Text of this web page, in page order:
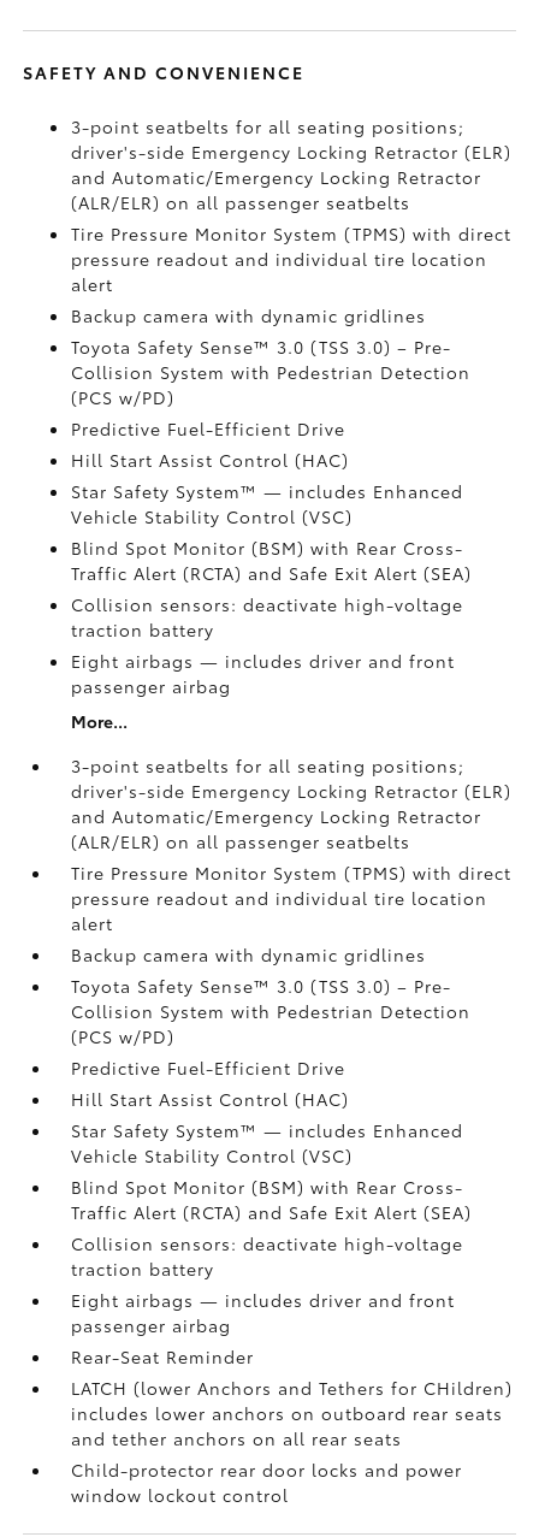
SAFETY AND CONVENIENCE
3-point seatbelts for all seating positions;
driver's-side Emergency Locking Retractor (ELR)
and Automatic/Emergency Locking Retractor
(ALR/ELR) on all passenger seatbelts
Tire Pressure Monitor System (TPMS)with direct
pressure readout and individual tire location
alert
Backup camera with dynamic gridlines
Toyota Safety Sense™ 3.0 (TSS 3.0)– Pre-
Collision System with Pedestrian Detection
(PCS w/PD)
Predictive Fuel-Efficient Drive
Hill Start Assist Control (HAC)
Star Safety System™ — includes Enhanced
Vehicle Stability Control (VSC)
Blind Spot Monitor (BSM)with Rear Cross-
Traffic Alert (RCTA) and Safe Exit Alert (SEA)
Collision sensors: deactivate high-voltage
traction battery
Eight airbags— includes driver and front
passenger airbag
More...
3-point seatbelts for all seating positions;
driver's-side Emergency Locking Retractor (ELR)
and Automatic/Emergency Locking Retractor
(ALR/ELR) on all passenger seatbelts
Tire Pressure Monitor System (TPMS)with direct
pressure readout and individual tire location
alert
Backup camera with dynamic gridlines
Toyota Safety Sense™ 3.0 (TSS 3.0)– Pre-
Collision System with Pedestrian Detection
(PCS w/PD)
Predictive Fuel-Efficient Drive
Hill Start Assist Control (HAC)
Star Safety System™ — includes Enhanced
Vehicle Stability Control (VSC)
Blind Spot Monitor (BSM)with Rear Cross-
Traffic Alert (RCTA) and Safe Exit Alert (SEA)
Collision sensors: deactivate high-voltage
traction battery
Eight airbags— includes driver and front
passenger airbag
Rear-Seat Reminder
LATCH (lower Anchors and Tethers for CHildren)
includes lower anchors on outboard rear seats
and tether anchors on all rear seats
Child-protector rear door locks and power
window lockout control